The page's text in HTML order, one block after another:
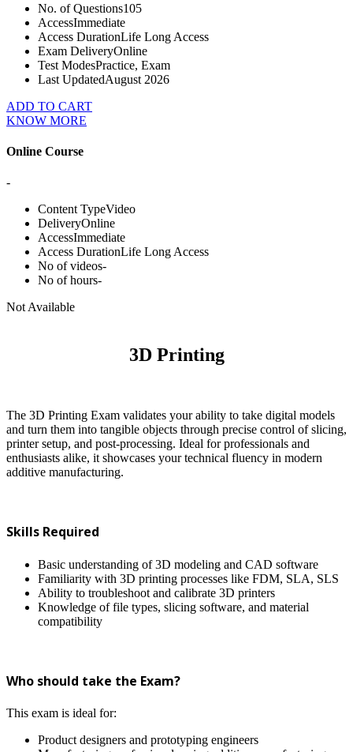
No. of Questions105
AccessImmediate
Access DurationLife Long Access
Exam DeliveryOnline
Test ModesPractice, Exam
Last UpdatedAugust 2026
ADD TO CART
KNOW MORE
Online Course
-
Content TypeVideo
DeliveryOnline
AccessImmediate
Access DurationLife Long Access
No of videos-
No of hours-
Not Available
3D Printing
The 3D Printing Exam validates your ability to take digital models
and turn them into tangible objects through precise control of slicing,
printer setup, and post-processing. Ideal for professionals and
enthusiasts alike, it showcases your technical fluency in modern
additive manufacturing.
Skills Required
Basic understanding of 3D modeling and CAD software
Familiarity with 3D printing processes like FDM, SLA, SLS
Ability to troubleshoot and calibrate 3D printers
Knowledge of file types, slicing software, and material
compatibility
Who should take the Exam?
This exam is ideal for:
Product designers and prototyping engineers